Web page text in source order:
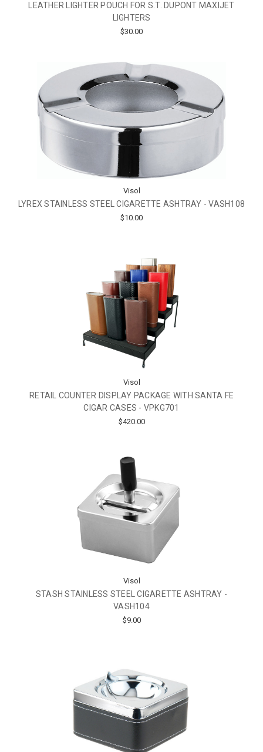
LEATHER LIGHTER POUCH FOR S.T. DUPONT MAXIJET
LIGHTERS
$30.00
Visol
LYREX STAINLESS STEEL CIGARETTE ASHTRAY - VASH108
$10.00
Visol
RETAIL COUNTER DISPLAY PACKAGE WITH SANTA FE
CIGAR CASES - VPKG701
$420.00
Visol
STASH STAINLESS STEEL CIGARETTE ASHTRAY -
VASH104
$9.00